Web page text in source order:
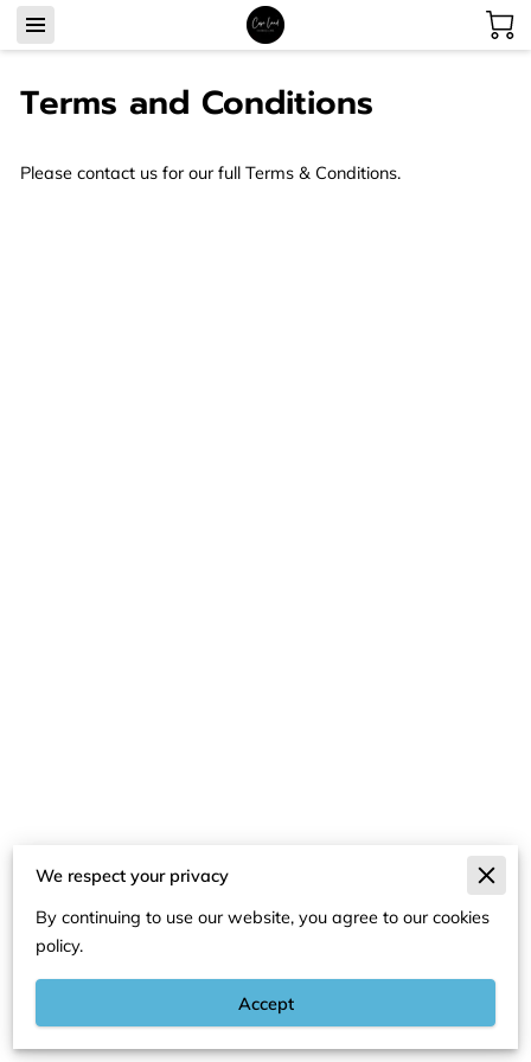
Terms and Conditions
Please contact us for our full Terms & Conditions.
Merchant Policies
Legal Notice
We respect your privacy
By continuing to use our website, you agree to our cookies
policy.
Accept